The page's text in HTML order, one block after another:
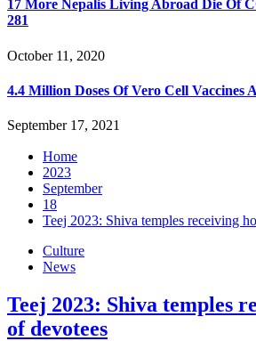
17 More Nepalis Living Abroad Die Of
281
October 11, 2020
4.4 Million Doses Of Vero Cell Vaccines
September 17, 2021
Home
2023
September
18
Teej 2023: Shiva temples receiving
Culture
News
Teej 2023: Shiva temples
of devotees